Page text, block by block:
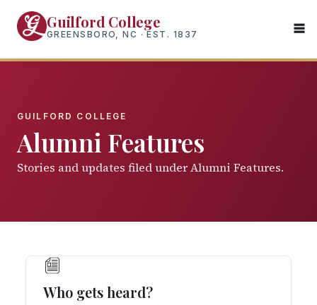
Guilford College
GREENSBORO, NC · EST. 1837
GUILFORD COLLEGE
Alumni Features
Stories and updates filed under Alumni Features.
Who gets heard?